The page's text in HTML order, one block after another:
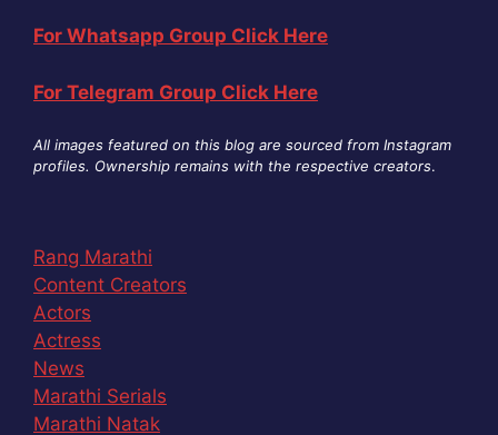
For Whatsapp Group Click Here
For Telegram Group Click Here
All images featured on this blog are sourced from Instagram
profiles. Ownership remains with the respective creators.
Rang Marathi
Content Creators
Actors
Actress
News
Marathi Serials
Marathi Natak